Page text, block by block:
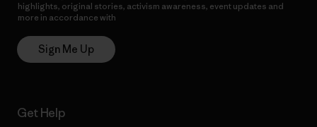
highlights, original stories, activism awareness, event updates and
more in accordance with
Sign Me Up
Get Help